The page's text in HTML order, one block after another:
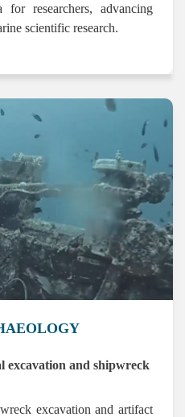
for researchers, advancing
scientific research.
excavation and shipwreck
excavation and artifact